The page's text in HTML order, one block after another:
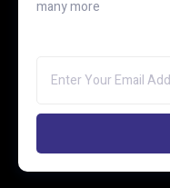
many more